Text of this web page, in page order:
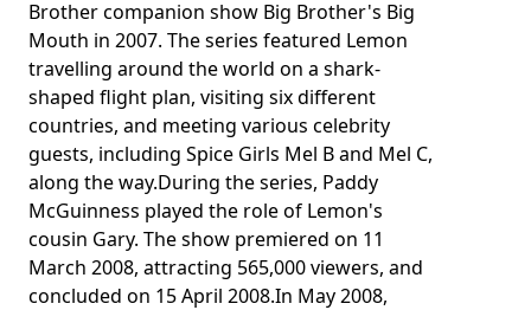
Brother companion show Big Brother's Big
Mouth in 2007. The series featured Lemon
travelling around the world on a shark-
shaped flight plan, visiting six different
countries, and meeting various celebrity
guests, including Spice Girls Mel B and Mel C,
along the way.During the series, Paddy
McGuinness played the role of Lemon's
cousin Gary. The show premiered on 11
March 2008, attracting 565,000 viewers, and
concluded on 15 April 2008.In May 2008,